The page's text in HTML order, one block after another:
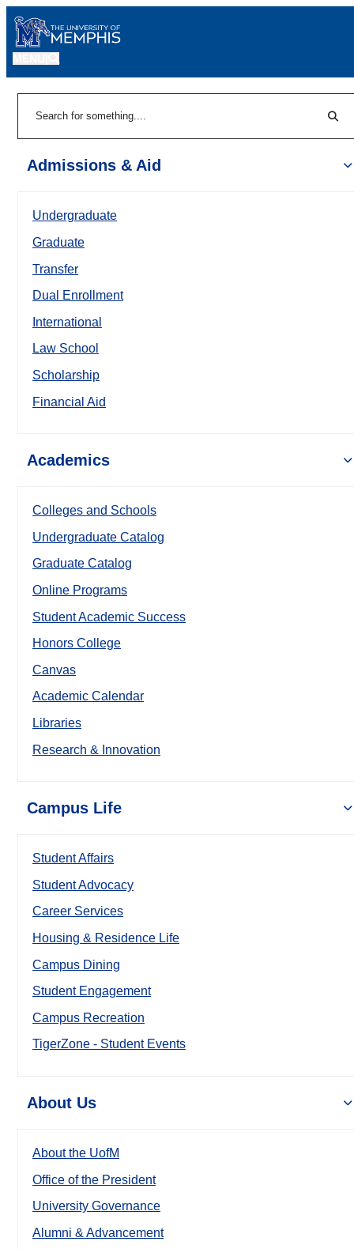
Admissions & Aid
Undergraduate
Graduate
Transfer
Dual Enrollment
International
Law School
Scholarship
Financial Aid
Academics
Colleges and Schools
Undergraduate Catalog
Graduate Catalog
Online Programs
Student Academic Success
Honors College
Canvas
Academic Calendar
Libraries
Research & Innovation
Campus Life
Student Affairs
Student Advocacy
Career Services
Housing & Residence Life
Campus Dining
Student Engagement
Campus Recreation
TigerZone - Student Events
About Us
About the UofM
Office of the President
University Governance
Alumni & Advancement